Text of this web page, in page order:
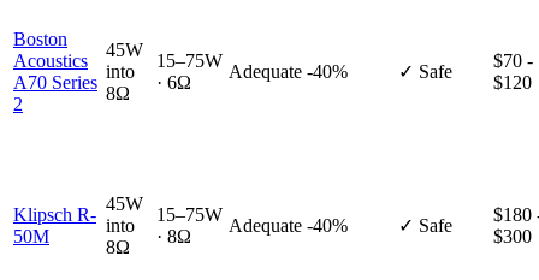
Boston
Acoustics
A70 Series
2
45W
into
8Ω
15–75W
· 6Ω
Adequate -40% ✓ Safe
$70 -
$120
Klipsch R-
50M
45W
into
8Ω
15–75W
· 8Ω
Adequate -40% ✓ Safe
$180
$300